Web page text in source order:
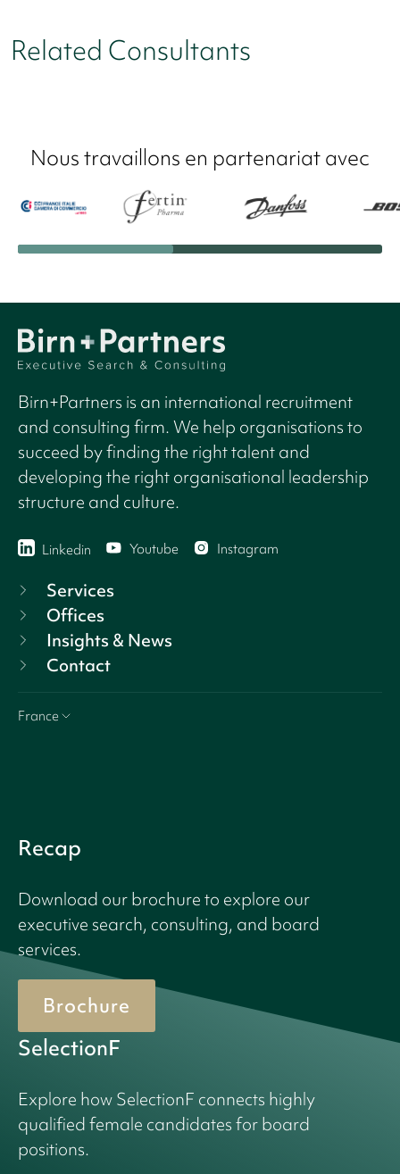
Related Consultants
Nous travaillons en partenariat avec
Birn+Partners is an international recruitment
and consulting firm. We help organisations to
succeed by finding the right talent and
developing the right organisational leadership
structure and culture.
Linkedin Youtube Instagram
Services
Offices
Insights & News
Contact
France
Recap
Download our brochure to explore our
executive search, consulting, and board
services.
Brochure
SelectionF
Explore how SelectionF connects highly
qualified female candidates for board
positions.